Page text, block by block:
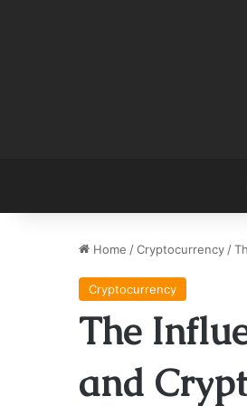
Home /Cryptocurrency /
Cryptocurrency
The
and